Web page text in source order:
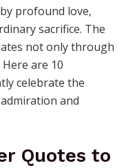
profound love,
sacrifice. The
not only through
are 10
celebrate the
and
Quotes to